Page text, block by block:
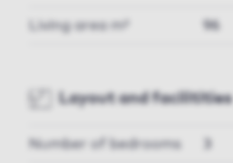
Living area m² 96
Layout and facilitities
Number of bedrooms